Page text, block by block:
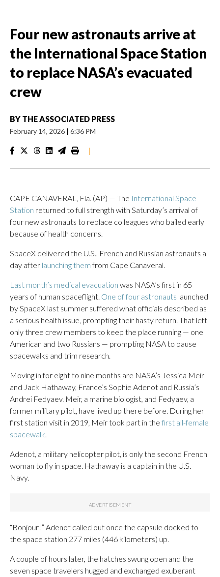
Four new astronauts arrive at
the International Space Station
to replace NASA’s evacuated
crew
BY THE ASSOCIATED PRESS
February 14, 2026 | 6:36 PM
|
CAPE CANAVERAL, Fla. (AP) — The International Space
Station returned to full strength with Saturday’s arrival of
four new astronauts to replace colleagues who bailed early
because of health concerns.
SpaceX delivered the U.S., French and Russian astronauts a
day after launching themfrom Cape Canaveral.
Last month’s medical evacuation was NASA’s first in 65
years of human spaceflight. One of four astronauts launched
by SpaceX last summer suffered what officials described as
a serious health issue, prompting their hasty return. That left
only three crew members to keep the place running — one
American and two Russians — prompting NASA to pause
spacewalks and trim research.
Moving in for eight to nine months are NASA’s Jessica Meir
and Jack Hathaway, France’s Sophie Adenot and Russia’s
Andrei Fedyaev. Meir, a marine biologist, and Fedyaev, a
former military pilot, have lived up there before. During her
first station visit in 2019, Meir took part in the first all-female
spacewalk.
Adenot, a military helicopter pilot, is only the second French
woman to fly in space. Hathaway is a captain in the U.S.
Navy.
“Bonjour!” Adenot called out once the capsule docked to
the space station 277 miles (446 kilometers) up.
A couple of hours later, the hatches swung open and the
seven space travelers hugged and exchanged exuberant